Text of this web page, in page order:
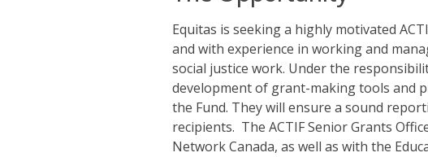
Equitas is seeking a highly motivated
and with experience in working and
social justice work. Under the
development of grant-making tools and
the Fund. They will ensure a sound
recipients. The ACTIF Senior Grants
Network Canada, as well as with the